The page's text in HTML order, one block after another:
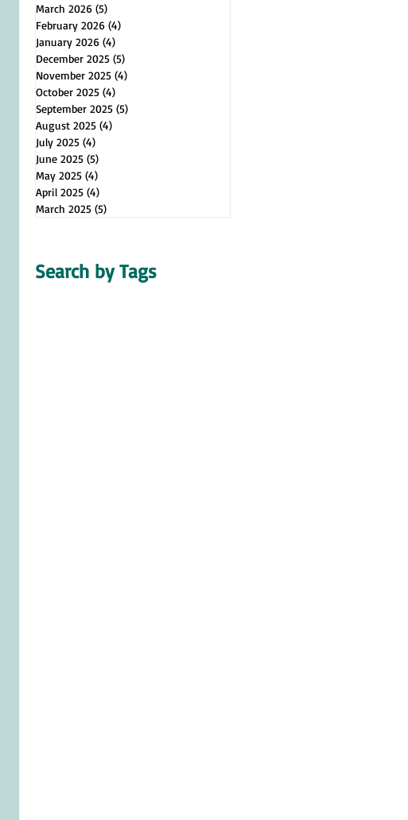
March 2026 (5)
February 2026 (4)
January 2026 (4)
December 2025 (5)
November 2025 (4)
October 2025 (4)
September 2025 (5)
August 2025 (4)
July 2025 (4)
June 2025 (5)
May 2025 (4)
April 2025 (4)
March 2025 (5)
Search by Tags